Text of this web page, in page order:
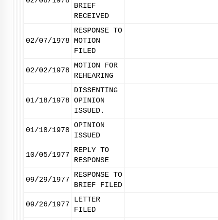
BRIEF
RECEIVED
02/07/1978
RESPONSE TO
MOTION
FILED
02/02/1978
MOTION FOR
REHEARING
01/18/1978
DISSENTING
OPINION
ISSUED.
01/18/1978
OPINION
ISSUED
10/05/1977
REPLY TO
RESPONSE
09/29/1977
RESPONSE TO
BRIEF FILED
09/26/1977
LETTER
FILED